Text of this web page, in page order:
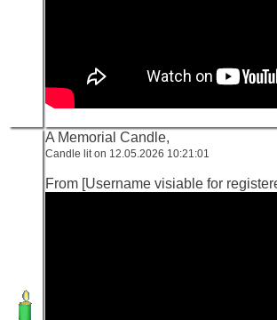
A Memorial Candle,
Candle lit on 12.05.2026 10:21:01
From [Username visiable for